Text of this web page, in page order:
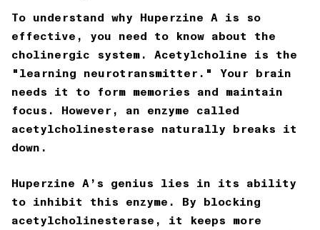
To understand why Huperzine A is so
effective, you need to know about the
cholinergic system. Acetylcholine is the
"learning neurotransmitter." Your brain
needs it to form memories and maintain
focus. However, an enzyme called
acetylcholinesterase naturally breaks it
down.
Huperzine A’s genius lies in its ability
to inhibit this enzyme. By blocking
acetylcholinesterase, it keeps more